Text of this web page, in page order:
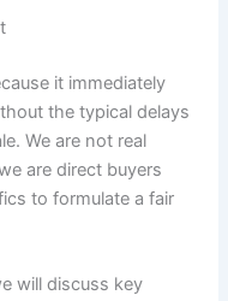
it immediately
the typical delays
We are not real
are direct buyers
to formulate a fair
will discuss key